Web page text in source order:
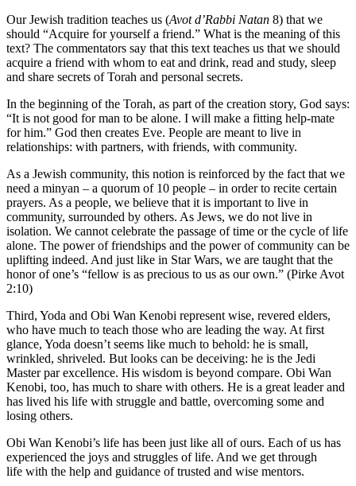
Our Jewish tradition teaches us (Avot d’Rabbi Natan 8) that we
should “Acquire for yourself a friend.” What is the meaning of this
text? The commentators say that this text teaches us that we should
acquire a friend with whom to eat and drink, read and study, sleep
and share secrets of Torah and personal secrets.
In the beginning of the Torah, as part of the creation story, God says:
“It is not good for man to be alone. I will make a fitting help-mate
for him.” God then creates Eve. People are meant to live in
relationships: with partners, with friends, with community.
As a Jewish community, this notion is reinforced by the fact that we
need a minyan – a quorum of 10 people – in order to recite certain
prayers. As a people, we believe that it is important to live in
community, surrounded by others. As Jews, we do not live in
isolation. We cannot celebrate the passage of time or the cycle of life
alone. The power of friendships and the power of community can be
uplifting indeed. And just like in Star Wars, we are taught that the
honor of one’s “fellow is as precious to us as our own.” (Pirke Avot
2:10)
Third, Yoda and Obi Wan Kenobi represent wise, revered elders,
who have much to teach those who are leading the way. At first
glance, Yoda doesn’t seems like much to behold: he is small,
wrinkled, shriveled. But looks can be deceiving: he is the Jedi
Master par excellence. His wisdom is beyond compare. Obi Wan
Kenobi, too, has much to share with others. He is a great leader and
has lived his life with struggle and battle, overcoming some and
losing others.
Obi Wan Kenobi’s life has been just like all of ours. Each of us has
experienced the joys and struggles of life. And we get through
life with the help and guidance of trusted and wise mentors.